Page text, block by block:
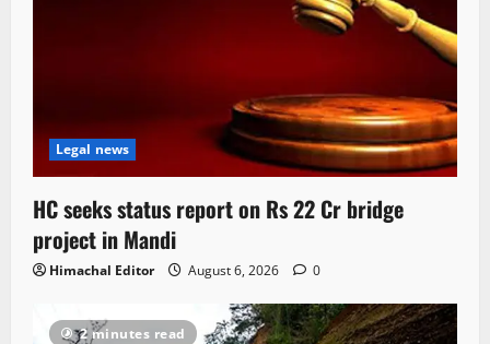
Legal news
HC seeks status report on Rs 22 Cr bridge
project in Mandi
Himachal Editor August 6, 2026 0
2 minutes read